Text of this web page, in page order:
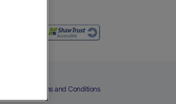
Terms and Conditions